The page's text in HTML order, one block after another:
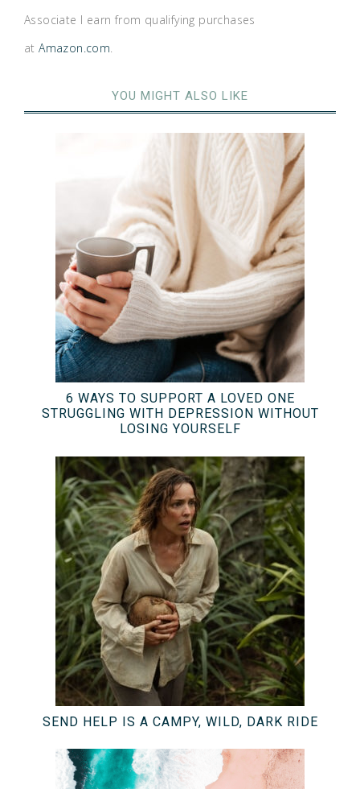
Associate I earn from qualifying purchases
atAmazon.com.
YOU MIGHT ALSO LIKE
6 WAYS TO SUPPORT A LOVED ONE
STRUGGLING WITH DEPRESSION WITHOUT
LOSING YOURSELF
SEND HELP IS A CAMPY, WILD, DARK RIDE